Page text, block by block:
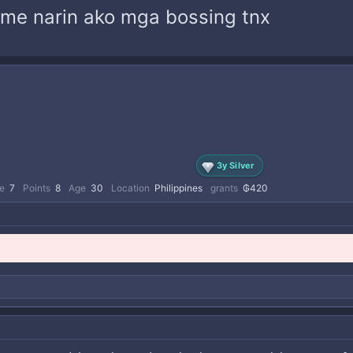
narin ako mga bossing tnx
3y Silver
7 Points 8 Age 30 Location Philippines grants ₲420